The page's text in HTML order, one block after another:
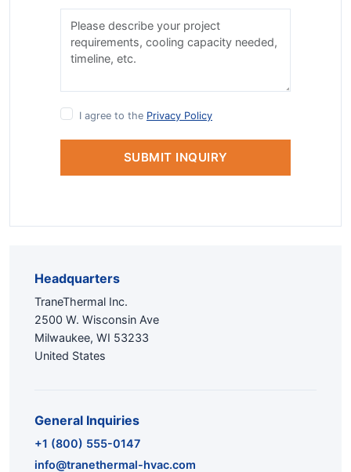
I agree to the Privacy Policy
SUBMIT INQUIRY
Headquarters
TraneThermal Inc.
2500 W. Wisconsin Ave
Milwaukee, WI 53233
United States
General Inquiries
+1 (800) 555-0147
info@tranethermal-hvac.com